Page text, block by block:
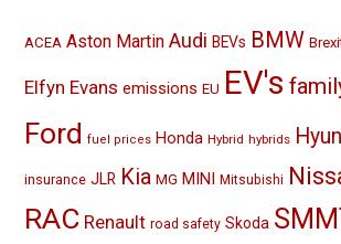
ACEA Aston Martin Audi BEVs BMW
Elfyn Evans emissions EU EV's
Ford fuel prices Honda Hybrid hybrids
insurance JLR Kia MG MINI Mitsubishi
RAC Renault road safety Skoda